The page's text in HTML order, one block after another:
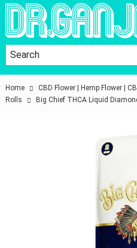
Home CBD Flower | Hemp Flower |
Rolls
Big Chief THCA Liquid